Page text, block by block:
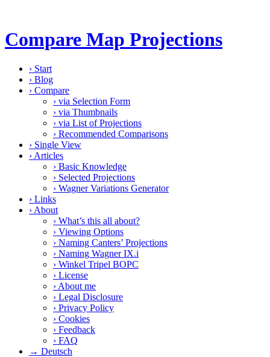
Compare Map Projections
› Start
› Blog
› Compare
› via Selection Form
› via Thumbnails
› via List of Projections
› Recommended Comparisons
› Single View
› Articles
› Basic Knowledge
› Selected Projections
› Wagner Variations Generator
› Links
› About
› What’s this all about?
› Viewing Options
› Naming Canters’ Projections
› Naming Wagner IX.i
› Winkel Tripel BOPC
› License
› About me
› Legal Disclosure
› Privacy Policy
› Cookies
› Feedback
› FAQ
→ Deutsch